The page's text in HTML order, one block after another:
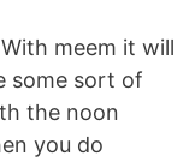
meem it will
some sort of
the noon
you do